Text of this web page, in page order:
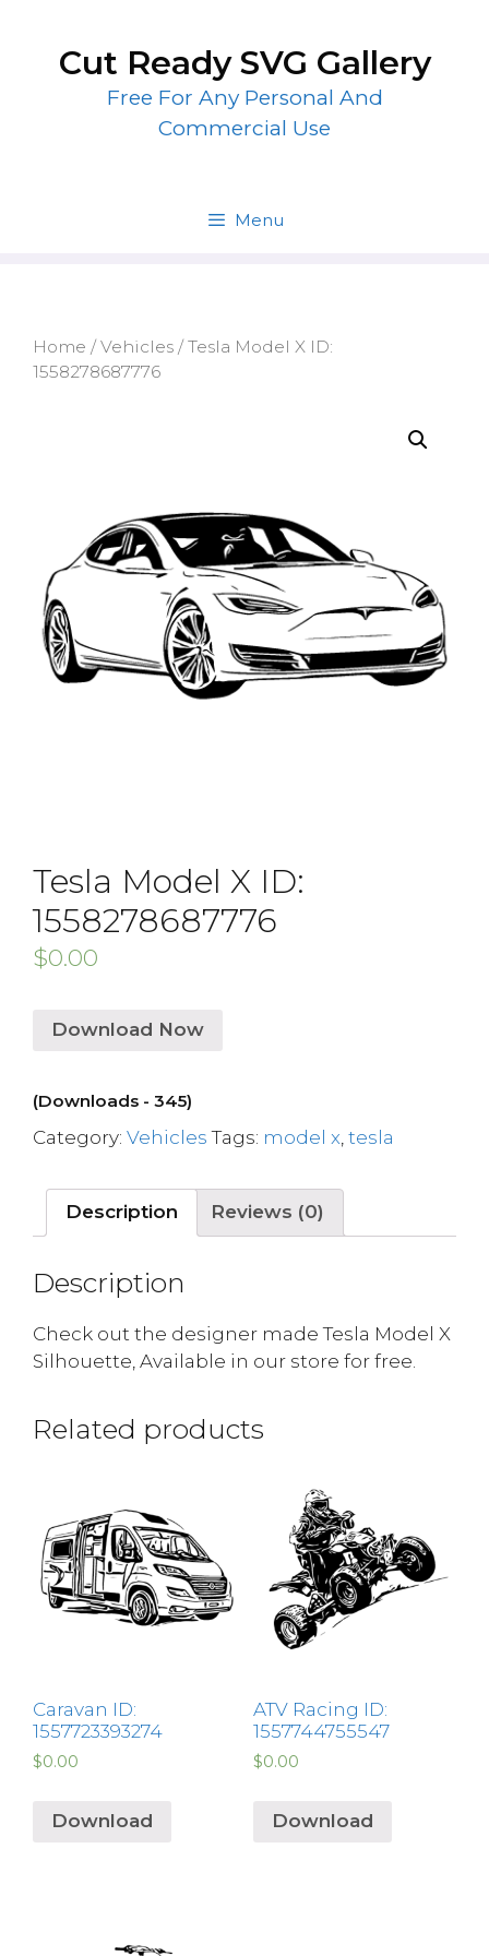
contentCut Ready SVG Gallery
Free For Any Personal And
Commercial Use
Menu
Home /Vehicles / Tesla Model X ID:
1558278687776
Tesla Model X ID:
1558278687776
$0.00
Download Now
(Downloads - 345)
Category: Vehicles Tags: model x tesla
Description Reviews (0)
Description
Check out the designer made Tesla Model X
Silhouette, Available in our store for free.
Related products
Caravan ID:
1557723393274
$0.00
Download
ATV Racing ID:
1557744755547
$0.00
Download